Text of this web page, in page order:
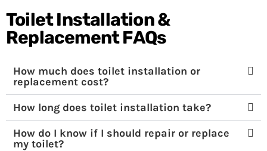
Toilet Installation &
Replacement FAQs
How much does toilet installation or
replacement cost?
How long does toilet installation take?
How do I know if I should repair or replace
my toilet?